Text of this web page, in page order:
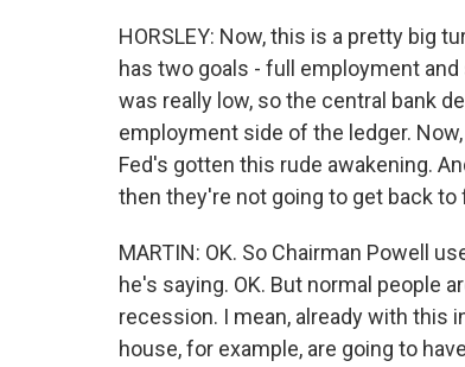
HORSLEY: Now, this is a pretty big
has two goals - full employment
was really low, so the central bank
employment side of the ledger.
Fed's gotten this rude awakening.
then they're not going to get back
MARTIN: OK. So Chairman Powell
he's saying. OK. But normal people
recession. I mean, already with this
house, for example, are going to